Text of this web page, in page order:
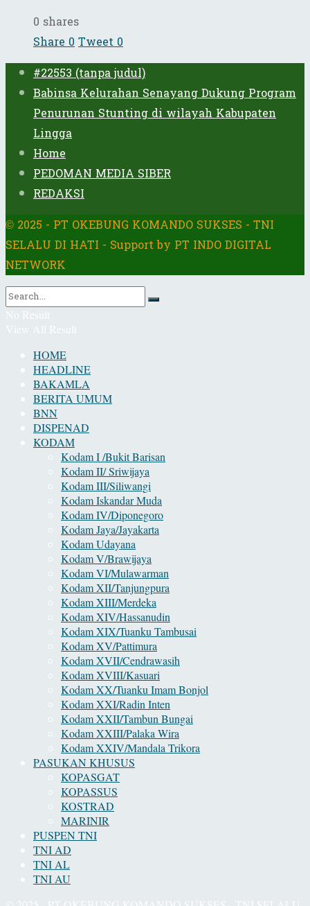
0 shares
Share0Tweet0
#22553 (tanpa judul)
Babinsa Kelurahan Senayang Dukung Program
Penurunan Stunting di wilayah Kabupaten
Lingga
Home
PEDOMAN MEDIA SIBER
REDAKSI
© 2025 - PT OKEBUNG KOMANDO SUKSES - TNI
SELALU DI HATI - Support by PT INDO DIGITAL
NETWORK
No Result
View All Result
HOME
HEADLINE
BAKAMLA
BERITA UMUM
BNN
DISPENAD
KODAM
Kodam I /Bukit Barisan
Kodam II/ Sriwijaya
Kodam III/Siliwangi
Kodam Iskandar Muda
Kodam IV/Diponegoro
Kodam Jaya/Jayakarta
Kodam Udayana
Kodam V/Brawijaya
Kodam VI/Mulawarman
Kodam XII/Tanjungpura
Kodam XIII/Merdeka
Kodam XIV/Hassanudin
Kodam XIX/Tuanku Tambusai
Kodam XV/Pattimura
Kodam XVII/Cendrawasih
Kodam XVIII/Kasuari
Kodam XX/Tuanku Imam Bonjol
Kodam XXI/Radin Inten
Kodam XXII/Tambun Bungai
Kodam XXIII/Palaka Wira
Kodam XXIV/Mandala Trikora
PASUKAN KHUSUS
KOPASGAT
KOPASSUS
KOSTRAD
MARINIR
PUSPEN TNI
TNI AD
TNI AL
TNI AU